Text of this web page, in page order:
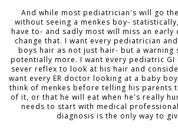
And while most pediatrician's will go
without seeing a menkes boy-
have to- and sadly most will miss an early
change that. I want every pediatrician
boys hair as not just hair- but a warning
potentially more. I want every pediatric
sever reflex to look at his hair and
want every ER doctor looking at a baby
think of menkes before telling his parents
of it, or that he will eat when he's really
needs to start with medical
diagnosis is the only way to